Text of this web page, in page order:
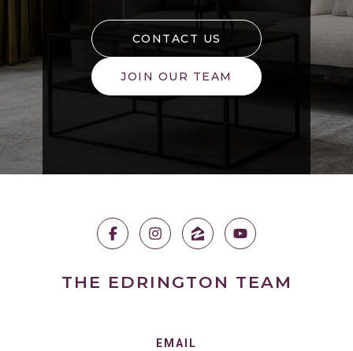
CONTACT US
JOIN OUR TEAM
THE EDRINGTON TEAM
EMAIL